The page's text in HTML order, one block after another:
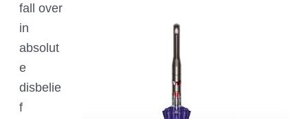
fall over
in
absolut
e
disbelie
f